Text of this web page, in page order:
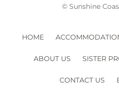
© Sunshine
HOME
ABOUT US SISTER
CONTACT US